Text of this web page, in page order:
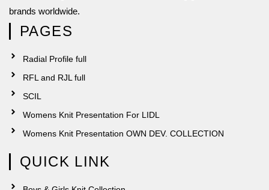
brands worldwide.
PAGES
Radial Profile full
RFL and RJL full
SCIL
Womens Knit Presentation For LIDL
Womens Knit Presentation OWN DEV. COLLECTION
QUICK LINK